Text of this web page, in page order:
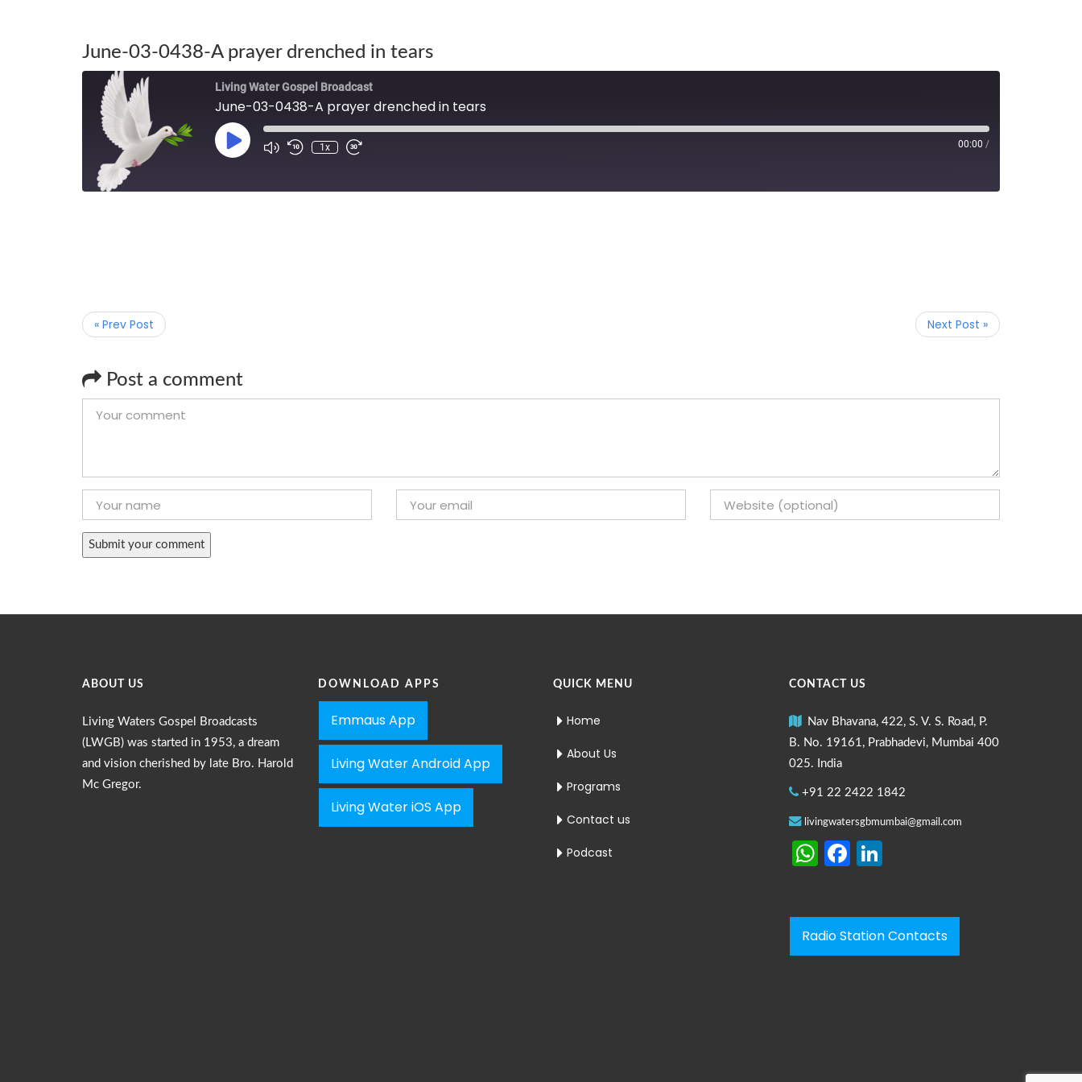
June-03-0438-A prayer drenched in tears
Living Water Gospel Broadcast
June-03-0438-A prayer drenched in tears
1x 00:00 /
« Prev Post Next Post »
Post a comment
ABOUT US
Living Waters Gospel Broadcasts
(LWGB) was started in 1953, a dream
and vision cherished by late Bro. Harold
Mc Gregor.
DOWNLOAD APPS
Emmaus App
Living Water Android App
Living Water iOS App
QUICK MENU
Home
About Us
Programs
Contact us
Podcast
CONTACT US
Nav Bhavana, 422, S. V. S. Road, P.
B. No. 19161, Prabhadevi, Mumbai 400
025. India
+91 22 2422 1842
livingwatersgbmumbai@gmail.com
WhatsApp
Facebook
LinkedIn
Radio Station Contacts